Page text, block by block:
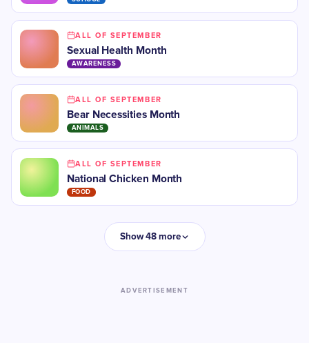
ALL OF SEPTEMBER
​Sexual Health Month
AWARENESS
ALL OF SEPTEMBER
Bear Necessities Month
ANIMALS
ALL OF SEPTEMBER
National Chicken Month
FOOD
Show 48 more
ADVERTISEMENT